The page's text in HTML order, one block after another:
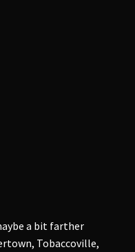
a bit farther
Tobaccoville,